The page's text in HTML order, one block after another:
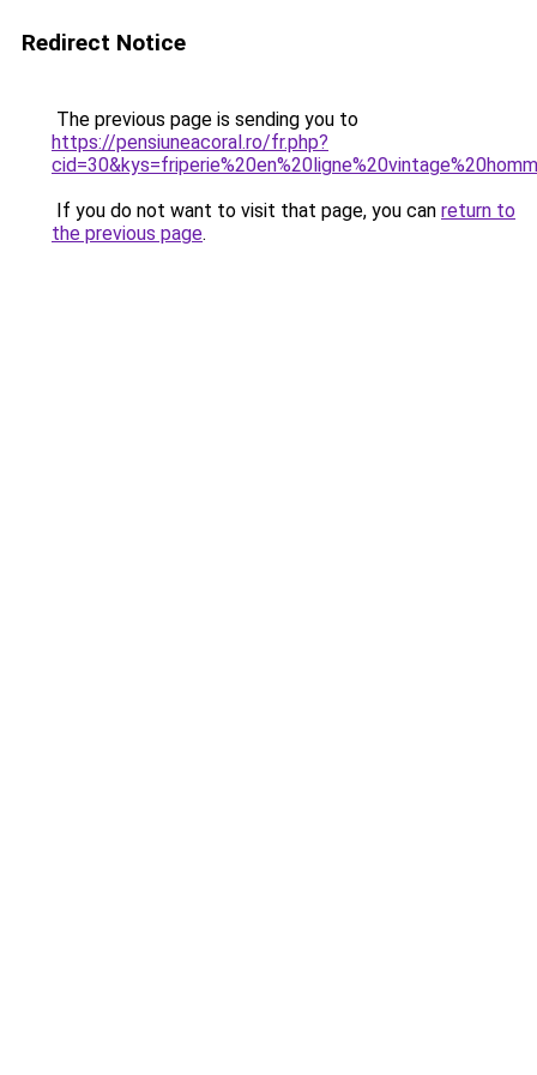
Redirect Notice
The previous page is sending you to
https://pensiuneacoral.ro/fr.php?
If you do not want to visit that page, you can return to
the previous page.